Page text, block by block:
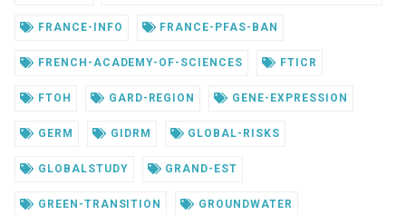
FRANCE-INFO FRANCE-PFAS-BAN
FRENCH-ACADEMY-OF-SCIENCES FTICR
FTOH GARD-REGION GENE-EXPRESSION
GERM GIDRM GLOBAL-RISKS
GLOBALSTUDY GRAND-EST
GREEN-TRANSITION GROUNDWATER